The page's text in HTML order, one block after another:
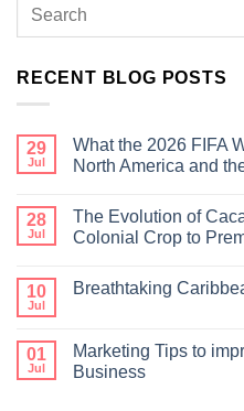
RECENT BLOG POSTS
29
Jul
What the 2026 FIFA
North America and
28
Jul
The Evolution of
Colonial Crop to
10
Jul
Breathtaking
01
Jul
Marketing Tips to
Business